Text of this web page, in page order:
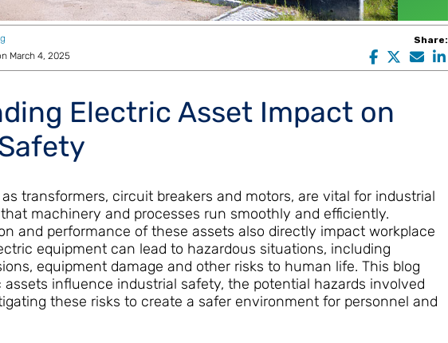
March 4, 2025
Share:
Electric Asset Impact on
transformers, circuit breakers and motors, are vital for industrial
machinery and processes run smoothly and efficiently.
and performance of these assets also directly impact workplace
equipment can lead to hazardous situations, including
equipment damage and other risks to human life. This blog
assets influence industrial safety, the potential hazards involved
these risks to create a safer environment for personnel and